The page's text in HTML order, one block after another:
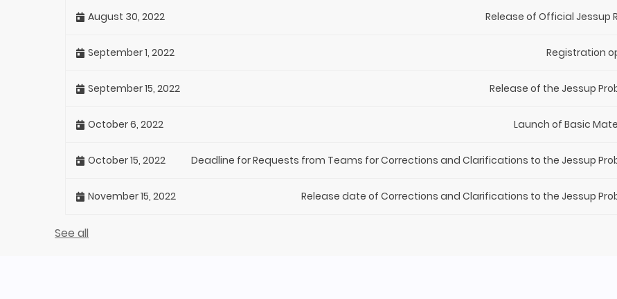
August 30, 2022 Release of Official Jessup
September 1, 2022 Registration
September 15, 2022 Release of the Jessup
October 6, 2022 Launch of Basic
October 15, 2022 Deadline for Requests from Teams for Corrections and Clarifications to the Jessup
November 15, 2022 Release date of Corrections and Clarifications to the Jessup
See all